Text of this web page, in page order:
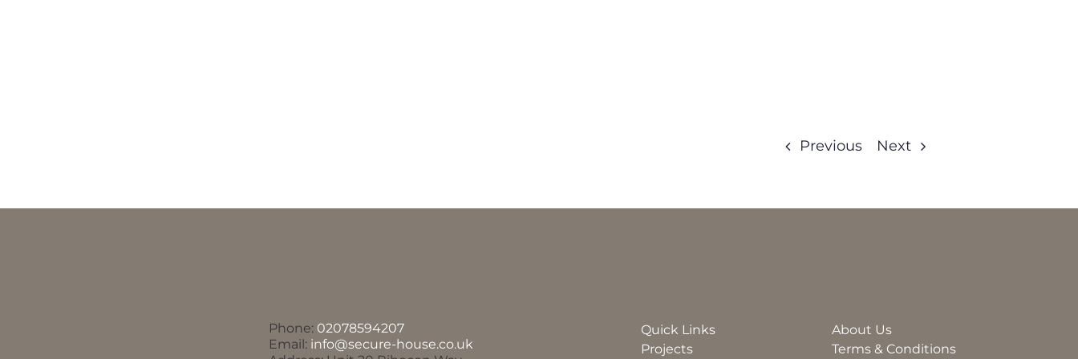
Previous Next
Phone: 02078594207
Email: info@secure-house.co.uk
Quick Links
Projects
About Us
Terms & Conditions